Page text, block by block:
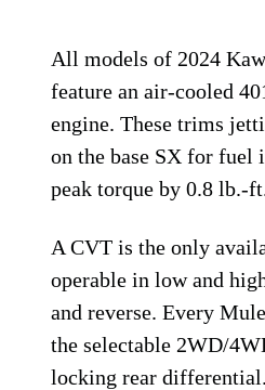
All models of 2024
feature an air-cooled
engine. These trims
on the base SX for fuel
peak torque by 0.8 lb.-
A CVT is the only
operable in low and
and reverse. Every
the selectable 2WD/
locking rear differential.